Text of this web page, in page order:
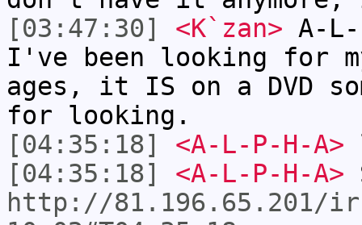
[03:47:30]
<K`zan> A-
I've been looking for
ages, it IS on a DVD
for looking.
[04:35:18]
<A-L-P-H-A>
[04:35:18]
<A-L-P-H-A>
http://81.196.65.201/